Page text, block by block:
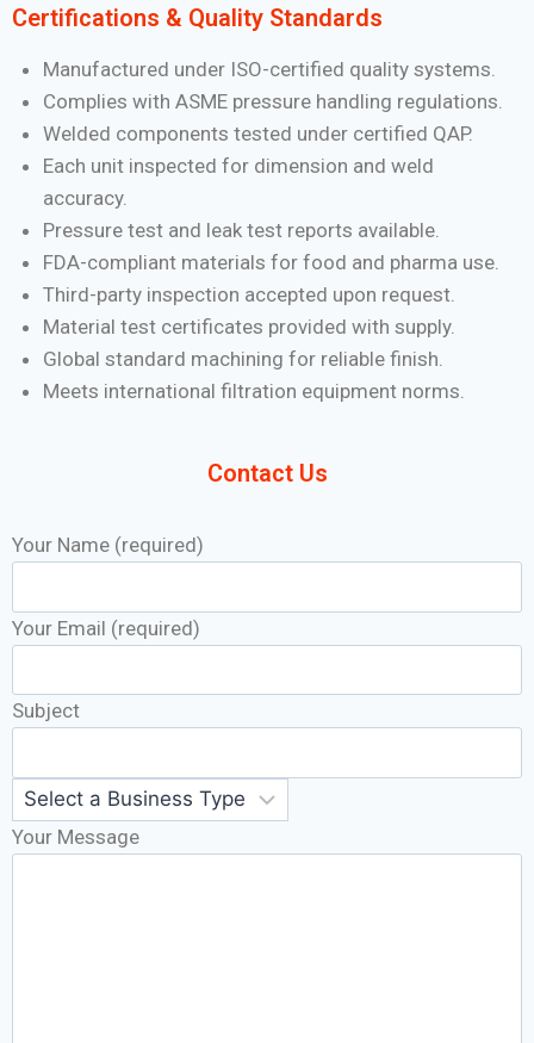
Certifications & Quality Standards
Manufactured under ISO-certified quality systems.
Complies with ASME pressure handling regulations.
Welded components tested under certified QAP.
Each unit inspected for dimension and weld
accuracy.
Pressure test and leak test reports available.
FDA-compliant materials for food and pharma use.
Third-party inspection accepted upon request.
Material test certificates provided with supply.
Global standard machining for reliable finish.
Meets international filtration equipment norms.
Contact Us
Your Name (required)
Your Email (required)
Subject
Your Message